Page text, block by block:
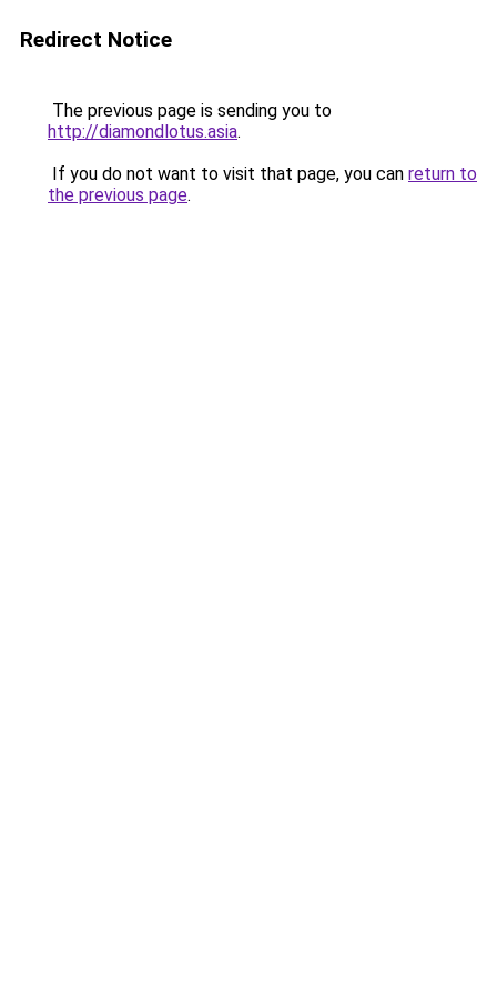
Redirect Notice
The previous page is sending you to
http://diamondlotus.asia.
If you do not want to visit that page, you can return to
the previous page.